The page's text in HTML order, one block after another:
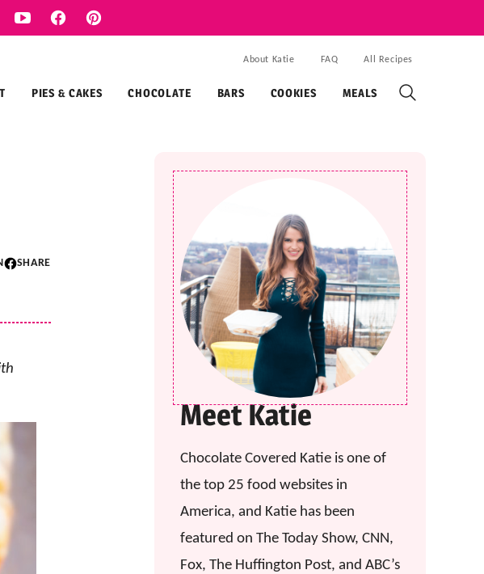
PIES & CAKES CHOCOLATE BARS COOKIES MEALS
About Katie FAQ All Recipes
SHARE
Meet Katie
Chocolate Covered Katie is one of
the top 25 food websites in
America, and Katie has been
featured on The Today Show, CNN,
Fox, The Huffington Post, and ABC’s